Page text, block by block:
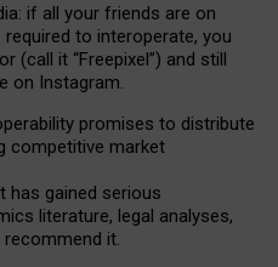
if all your friends are on
to interoperate, you
(call it “Freepixel”) and still
on Instagram.
promises to distribute
competitive market
has gained serious
s literature, legal analyses,
recommend it.